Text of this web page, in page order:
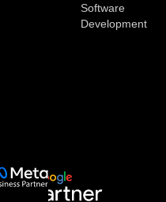
Software
Development